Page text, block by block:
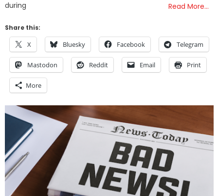
during
Read More…
Share this:
X Bluesky Facebook Telegram
Mastodon Reddit Email Print
More